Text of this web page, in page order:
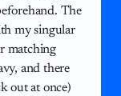
The
my singular
matching
and there
out at once)